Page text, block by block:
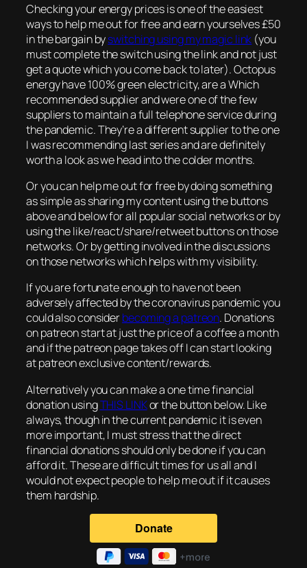
Checking your energy prices is one of the easiest
ways to help me out for free and earn yourselves £50
in the bargain byswitching using my magic link (you
must complete the switch using the link and not just
get a quote which you come back to later). Octopus
energy have 100% green electricity, are a Which
recommended supplier and were one of the few
suppliers to maintain a full telephone service during
the pandemic. They’re a different supplier to the one
I was recommending last series and are definitely
worth a look as we head into the colder months.
Or you can help me out for free by doing something
as simple as sharing my content using the buttons
above and below for all popular social networks or by
using the like/react/share/retweet buttons on those
networks. Or by getting involved in the discussions
on those networks which helps with my visibility.
If you are fortunate enough to have not been
adversely affected by the coronavirus pandemic you
could also considerbecoming a patreon. Donations
on patreon start at just the price of a coffee a month
and if the patreon page takes off I can start looking
at patreon exclusive content/rewards.
Alternatively you can make a one time financial
donation usingTHIS LINKor the button below. Like
always, though in the current pandemic it is even
more important, I must stress that the direct
financial donations should only be done if you can
afford it. These are difficult times for us all and I
would not expect people to help me out if it causes
them hardship.